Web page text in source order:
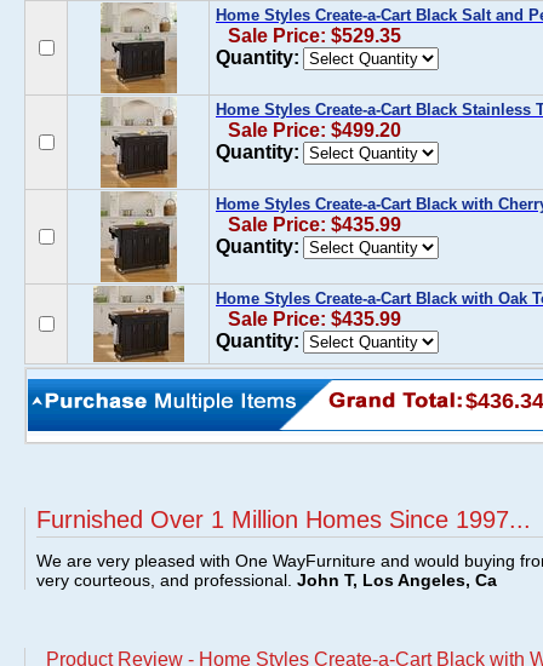
Home Styles Create-a-Cart Black Salt and
Sale Price: $529.35
Quantity:
Home Styles Create-a-Cart Black Stainless
Sale Price: $499.20
Quantity:
Home Styles Create-a-Cart Black with
Sale Price: $435.99
Quantity:
Home Styles Create-a-Cart Black with Oak
Sale Price: $435.99
Quantity:
$436.34
Furnished Over 1 Million Homes Since 1997...
We are very pleased with One WayFurniture and would buying
very courteous, and professional. John T, Los Angeles, Ca
Product Review - Home Styles Create-a-Cart Black with